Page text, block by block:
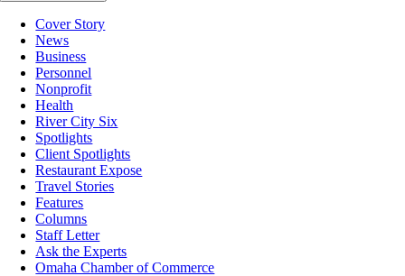
Cover Story
News
Business
Personnel
Nonprofit
Health
River City Six
Spotlights
Client Spotlights
Restaurant Expose
Travel Stories
Features
Columns
Staff Letter
Ask the Experts
Omaha Chamber of Commerce